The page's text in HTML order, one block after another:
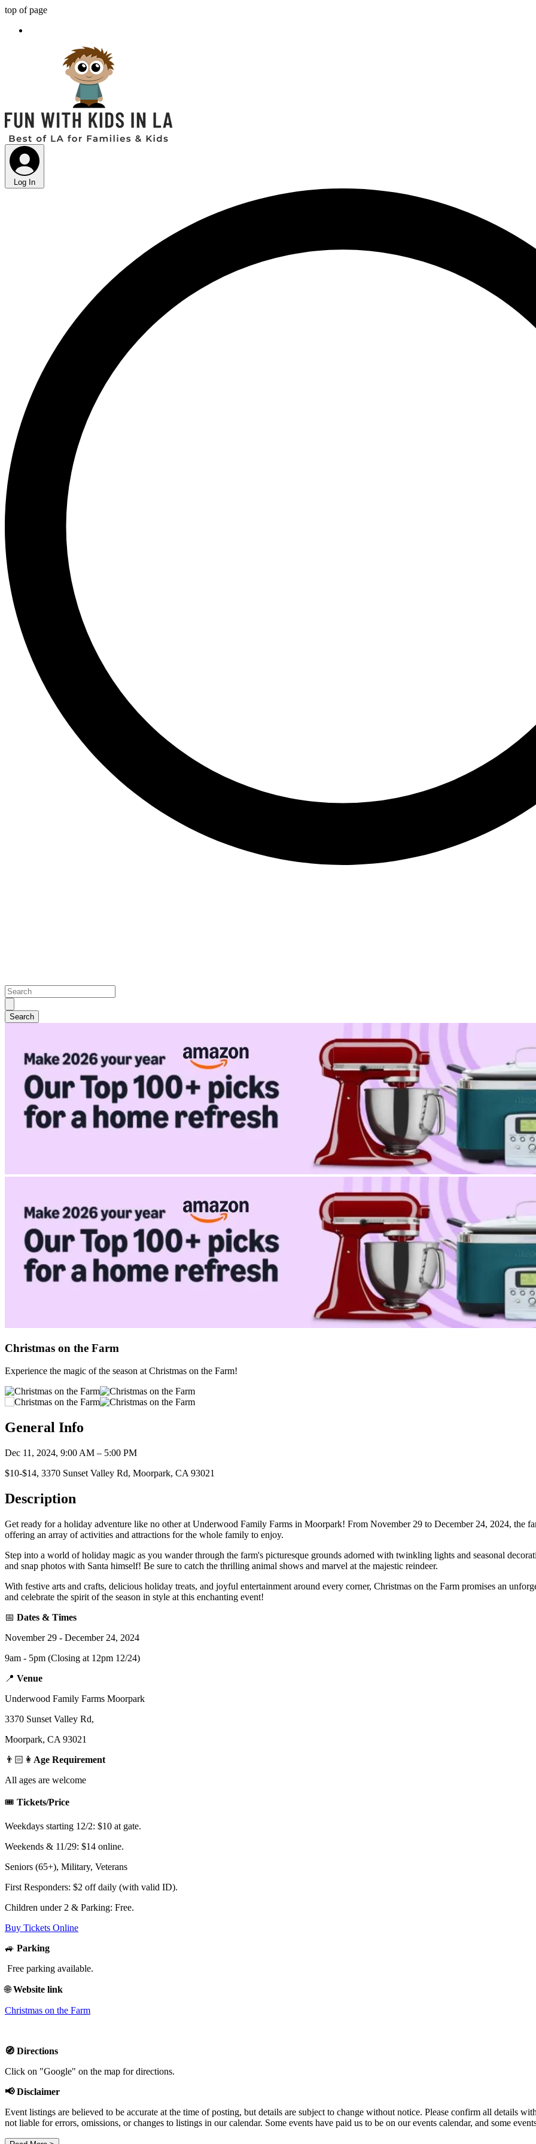
top of page
Log In
Christmas on the Farm
Experience the magic of the season at Christmas on the Farm!
General Info
Dec 11, 2024, 9:00 AM – 5:00 PM
$10-$14, 3370 Sunset Valley Rd, Moorpark, CA 93021
Description
Get ready for a holiday adventure like no other at Underwood Family Farms in Moorpark! From November 29 to December 24, 2024, the
offering an array of activities and attractions for the whole family to enjoy.
Step into a world of holiday magic as you wander through the farm's picturesque grounds adorned with twinkling lights and seasonal
and snap photos with Santa himself! Be sure to catch the thrilling animal shows and marvel at the majestic reindeer.
With festive arts and crafts, delicious holiday treats, and joyful entertainment around every corner, Christmas on the Farm promises an
and celebrate the spirit of the season in style at this enchanting event!
📅 Dates & Times
November 29 - December 24, 2024
9am - 5pm (Closing at 12pm 12/24)
📍 Venue
Underwood Family Farms Moorpark
3370 Sunset Valley Rd,
Moorpark, CA 93021
👨🏻👩 Age Requirement
All ages are welcome
🎟️ Tickets/Price
Weekdays starting 12/2: $10 at gate.
Weekends & 11/29: $14 online.
Seniors (65+), Military, Veterans
First Responders: $2 off daily (with valid ID).
Children under 2 & Parking: Free.
Buy Tickets Online
🚙 Parking
Free parking available.
🌐Website link
Christmas on the Farm
🧭 Directions
Click on "Google" on the map for directions.
📢 Disclaimer
Event listings are believed to be accurate at the time of posting, but details are subject to change without notice. Please confirm all
not liable for errors, omissions, or changes to listings in our calendar. Some events have paid us to be on our events calendar, and some